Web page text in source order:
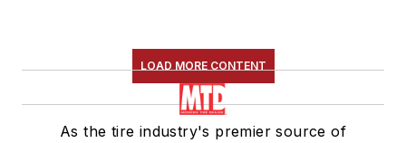
LOAD MORE CONTENT
As the tire industry's premier source of